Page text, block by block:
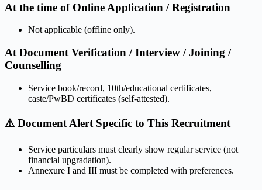
At the time of Online Application / Registration
Not applicable (offline only).
At Document Verification / Interview / Joining /
Counselling
Service book/record, 10th/educational certificates,
caste/PwBD certificates (self-attested).
⚠️ Document Alert Specific to This Recruitment
Service particulars must clearly show regular service (not
financial upgradation).
Annexure I and III must be completed with preferences.